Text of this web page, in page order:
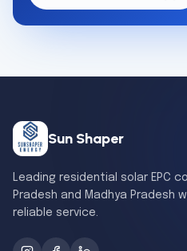
Sun Shaper
Leading residential solar EPC
Pradesh and Madhya Pradesh
reliable service.